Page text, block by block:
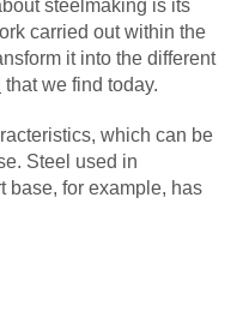
steelmaking is its
carried out within the
it into the different
that we find today.
which can be
Steel used in
base, for example, has